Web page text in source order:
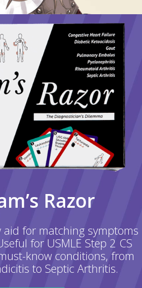
Razor
aid for matching symptoms
for USMLE Step 2 CS
know conditions, from
to Septic Arthritis.